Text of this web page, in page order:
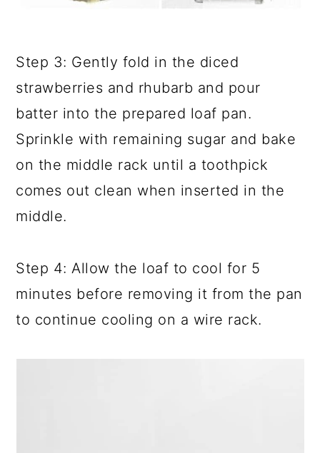
Step 3: Gently fold in the diced
strawberries and rhubarb and pour
batter into the prepared loaf pan.
Sprinkle with remaining sugar and bake
on the middle rack until a toothpick
comes out clean when inserted in the
middle.
Step 4: Allow the loaf to cool for 5
minutes before removing it from the pan
to continue cooling on a wire rack.